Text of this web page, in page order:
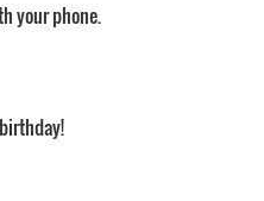
your phone.